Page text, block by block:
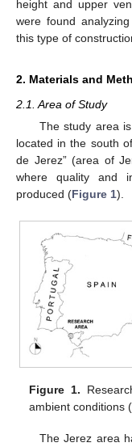
height and upper
were found
this type of
2. Materials and
2.1. Area of Study
The study area
located in the south
de Jerez” (area of
where quality and
produced (Figure 1).
Figure 1.
ambient conditions (
The Jerez area